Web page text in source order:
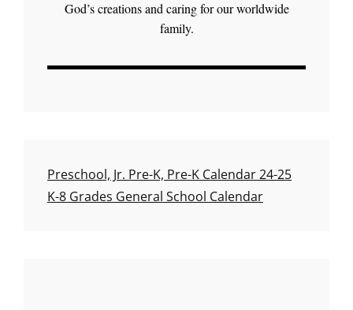
God’s creations and caring for our worldwide
family.
Preschool, Jr. Pre-K, Pre-K Calendar 24-25
K-8 Grades General School Calendar